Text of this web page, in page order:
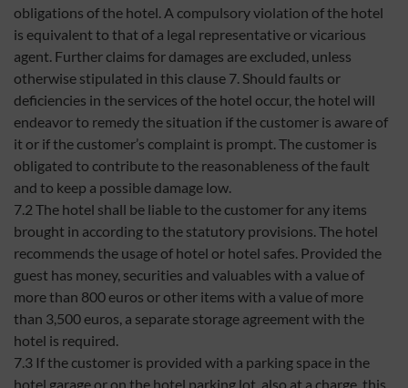
obligations of the hotel. A compulsory violation of the hotel
is equivalent to that of a legal representative or vicarious
agent. Further claims for damages are excluded, unless
otherwise stipulated in this clause 7. Should faults or
deficiencies in the services of the hotel occur, the hotel will
endeavor to remedy the situation if the customer is aware of
it or if the customer’s complaint is prompt. The customer is
obligated to contribute to the reasonableness of the fault
and to keep a possible damage low.
7.2 The hotel shall be liable to the customer for any items
brought in according to the statutory provisions. The hotel
recommends the usage of hotel or hotel safes. Provided the
guest has money, securities and valuables with a value of
more than 800 euros or other items with a value of more
than 3,500 euros, a separate storage agreement with the
hotel is required.
7.3 If the customer is provided with a parking space in the
hotel garage or on the hotel parking lot, also at a charge, this